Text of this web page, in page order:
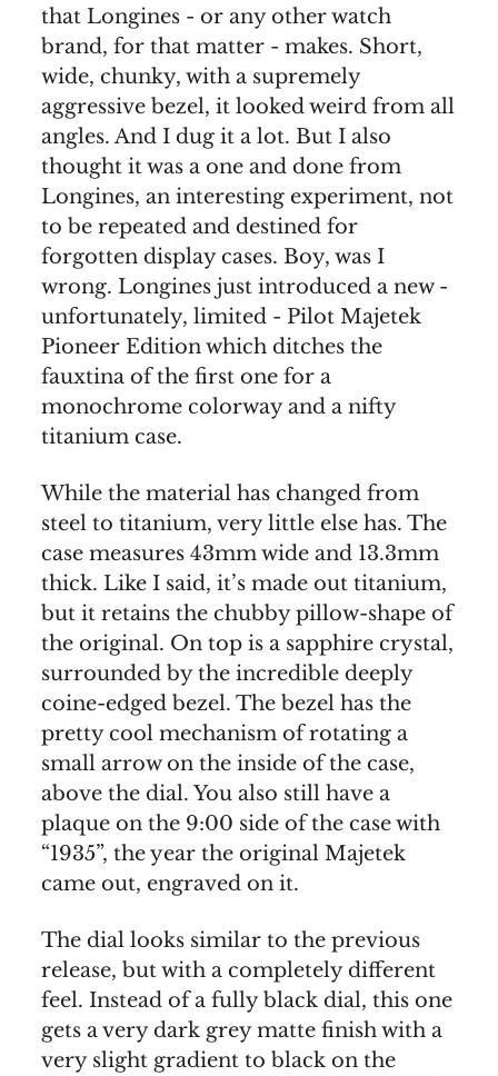
that Longines - or any other watch
brand, for that matter - makes. Short,
wide, chunky, with a supremely
aggressive bezel, it looked weird from all
angles. And I dug it a lot. But I also
thought it was a one and done from
Longines, an interesting experiment, not
to be repeated and destined for
forgotten display cases. Boy, was I
wrong. Longines just introduced a new -
unfortunately, limited - Pilot Majetek
Pioneer Edition which ditches the
fauxtina of the first one for a
monochrome colorway and a nifty
titanium case.
While the material has changed from
steel to titanium, very little else has. The
case measures 43mm wide and 13.3mm
thick. Like I said, it’s made out titanium,
but it retains the chubby pillow-shape of
the original. On top is a sapphire crystal,
surrounded by the incredible deeply
coine-edged bezel. The bezel has the
pretty cool mechanism of rotating a
small arrow on the inside of the case,
above the dial. You also still have a
plaque on the 9:00 side of the case with
“1935”, the year the original Majetek
came out, engraved on it.
The dial looks similar to the previous
release, but with a completely different
feel. Instead of a fully black dial, this one
gets a very dark grey matte finish with a
very slight gradient to black on the